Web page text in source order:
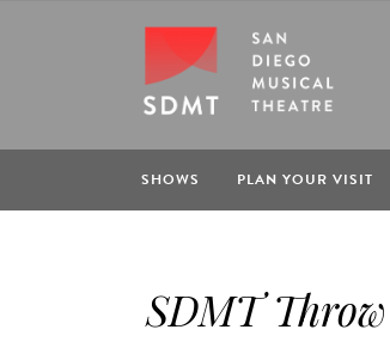
SHOWS PLAN YOUR VISIT
SDMT